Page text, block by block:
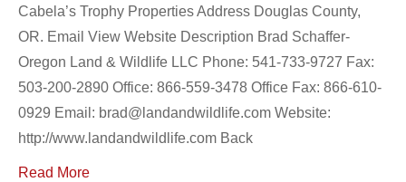
Cabela’s Trophy Properties Address Douglas County,
OR. Email View Website Description Brad Schaffer-
Oregon Land & Wildlife LLC Phone: 541-733-9727 Fax:
503-200-2890 Office: 866-559-3478 Office Fax: 866-610-
0929 Email: brad@landandwildlife.com Website:
http://www.landandwildlife.com Back
Read More